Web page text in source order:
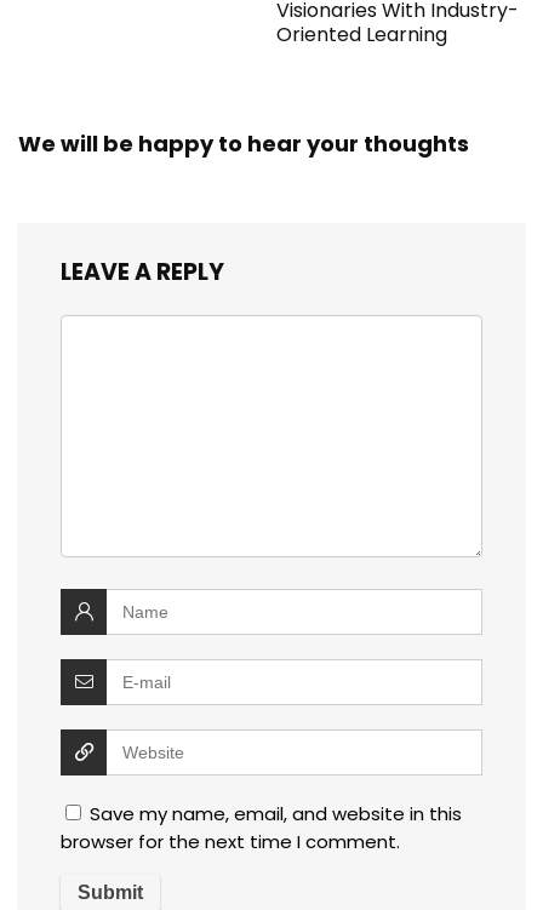
Visionaries With Industry-
Oriented Learning
We will be happy to hear your thoughts
LEAVE A REPLY
Save my name, email, and website in this
browser for the next time I comment.